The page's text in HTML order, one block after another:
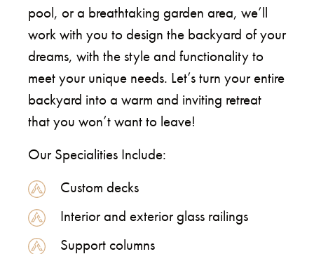
pool, or a breathtaking garden area, we’ll
work with you to design the backyard of your
dreams, with the style and functionality to
meet your unique needs. Let’s turn your entire
backyard into a warm and inviting retreat
that you won’t want to leave!
Our Specialities Include:
Custom decks
Interior and exterior glass railings
Support columns